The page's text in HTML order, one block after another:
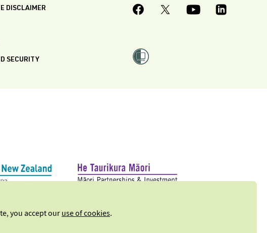
DISCLAIMER
SECURITY
you accept ouruse of cookies.